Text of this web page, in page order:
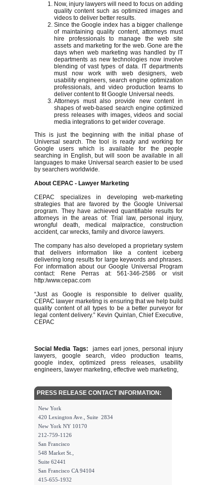
Now, injury lawyers will need to focus on adding
quality content such as optimized images and
videos to deliver better results.
Since the Google index has a bigger challenge
of maintaining quality content, attorneys must
hire professionals to manage the web site
assets and marketing for the web. Gone are the
days when web marketing was handled by IT
departments as new technologies now involve
blending of vast types of data. IT departments
must now work with web designers, web
usability engineers, search engine optimization
professionals, and video production teams to
deliver content to fit Google Universal needs.
Attorneys must also provide new content in
shapes of web-based search engine optimized
press releases with images, videos and social
media integrations to get wider coverage.
This is just the beginning with the initial phase of
Universal search. The tool is ready and working for
Google users which is available for the people
searching in English, but will soon be available in all
languages to make Universal search easier to be used
by searchers worldwide.
About CEPAC - Lawyer Marketing
CEPAC specializes in developing web-marketing
strategies that are favored by the Google Universal
program. They have achieved quantifiable results for
attorneys in the areas of: Trial law, personal injury,
wrongful death, medical malpractice, construction
accident, car wrecks, family and divorce lawyers.
The company has also developed a proprietary system
that delivers information like a content iceberg
delivering long results for large keywords and phrases.
For information about our Google Universal Program
contact: Rene Perras at: 561-346-2586 or visit
http:/www.cepac.com
“Just as Google is responsible to deliver quality,
CEPAC lawyer marketing is ensuring that we help build
quality content of all types to be a better purveyor for
legal content delivery.” Kevin Quinlan, Chief Executive,
CEPAC
Social Media Tags:
james earl jones, personal injury
lawyers, google search, video production teams,
google index, optimized press releases, usability
engineers, lawyer marketing, effective web marketing,
PRESS RELEASE CONTACT INFORMATION:
New York
420 Lexington Ave., Suite 2834
New York NY 10170
212-759-1126
San Francisco
548 Market St.,
Suite 62441
San Francisco CA 94104
415-655-1932